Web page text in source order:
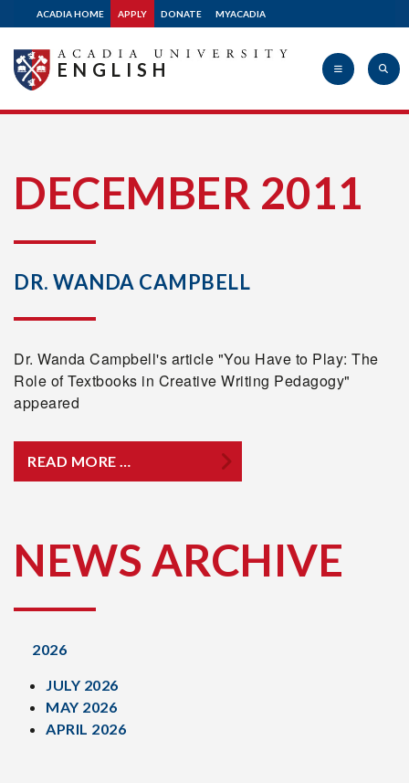
ACADIA HOME APPLY DONATE MYACADIA
ENGLISH
DECEMBER 2011
DR. WANDA CAMPBELL
Dr. Wanda Campbell's article "You Have to Play: The
Role of Textbooks in Creative Writing Pedagogy"
appeared
READ MORE …
NEWS ARCHIVE
2026
JULY 2026
MAY 2026
APRIL 2026